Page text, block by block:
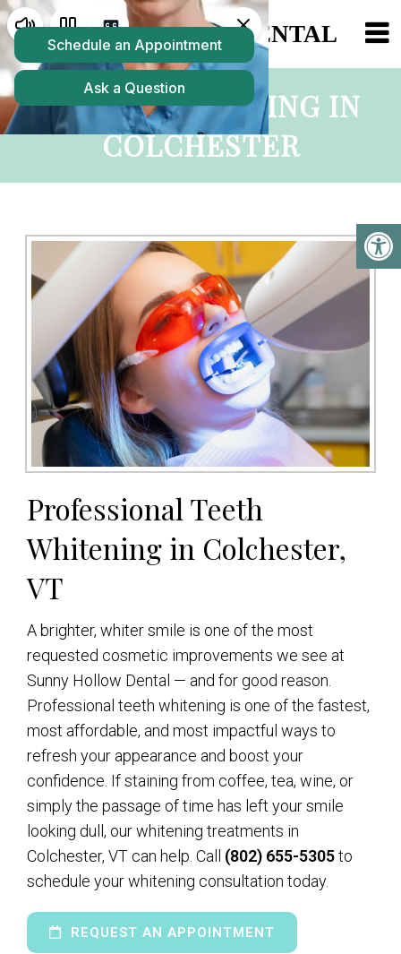
TEETH WHITENING IN
COLCHESTER
Professional Teeth
Whitening in Colchester,
VT
A brighter, whiter smile is one of the most
requested cosmetic improvements we see at
Sunny Hollow Dental — and for good reason.
Professional teeth whitening is one of the fastest,
most affordable, and most impactful ways to
refresh your appearance and boost your
confidence. If staining from coffee, tea, wine, or
simply the passage of time has left your smile
looking dull, our whitening treatments in
Colchester, VT can help. Call (802) 655-5305to
schedule your whitening consultation today.
REQUEST AN APPOINTMENT